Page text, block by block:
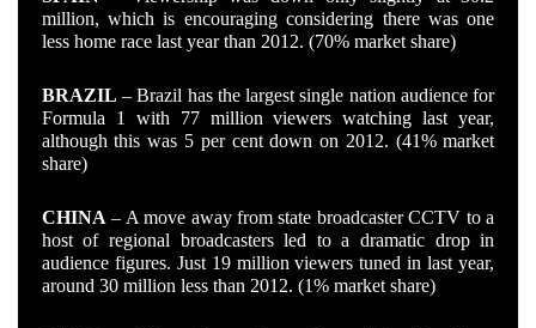
million, which is encouraging considering there was one
less home race last year than 2012. (70% market share)
BRAZIL – Brazil has the largest single nation audience for
Formula 1 with 77 million viewers watching last year,
although this was 5 per cent down on 2012. (41% market
share)
CHINA – A move away from state broadcaster CCTV to a
host of regional broadcasters led to a dramatic drop in
audience figures. Just 19 million viewers tuned in last year,
around 30 million less than 2012. (1% market share)